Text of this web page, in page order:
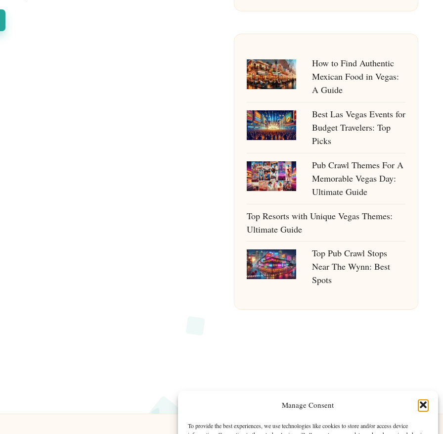
Manage Consent
To provide the best experiences, we use technologies like cookies to store and/or access device
How to Find Authentic
Mexican Food in Vegas:
A Guide
Best Las Vegas Events for
Budget Travelers: Top
Picks
Pub Crawl Themes For A
Memorable Vegas Day:
Ultimate Guide
Top Resorts with Unique Vegas Themes:
Ultimate Guide
Top Pub Crawl Stops
Near The Wynn: Best
Spots